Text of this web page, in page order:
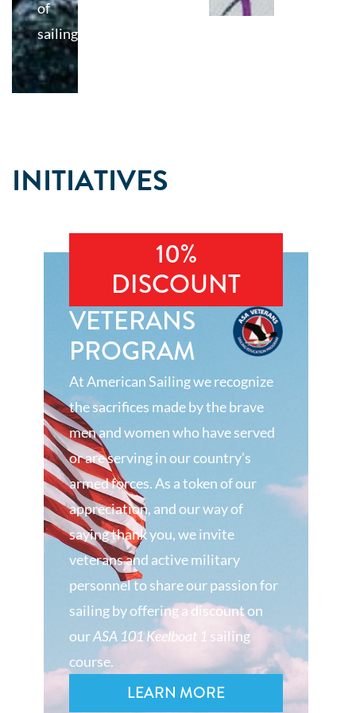
of
sailing
INITIATIVES
10%
DISCOUNT
VETERANS
PROGRAM
At American Sailing we recognize
the sacrifices made by the brave
men and women who have served
or are serving in our country’s
armed forces. As a token of our
appreciation, and our way of
saying thank you, we invite
veterans and active military
personnel to share our passion for
sailing by offering a discount on
ourASA 101 Keelboat 1 sailing
course.
LEARN MORE